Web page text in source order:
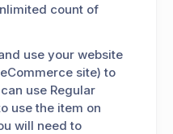
count of
use your website
site) to
use Regular
use the item on
will need to